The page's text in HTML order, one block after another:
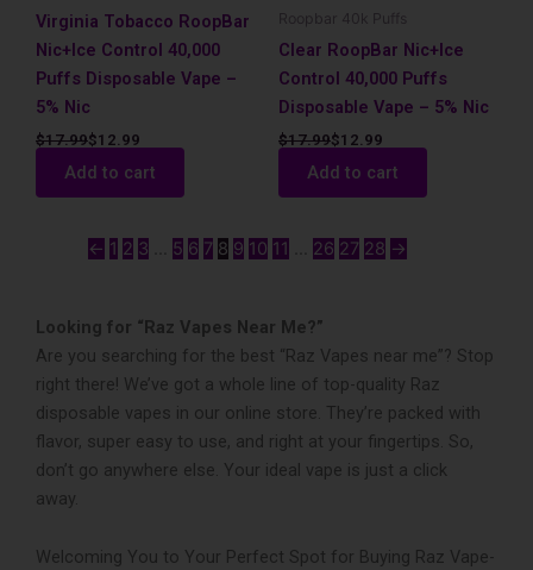
Virginia Tobacco RoopBar
Nic+Ice Control 40,000
Puffs Disposable Vape –
5% Nic
$17.99$12.99
Add to cart
Roopbar 40k Puffs
Clear RoopBar Nic+Ice
Control 40,000 Puffs
Disposable Vape – 5% Nic
$17.99$12.99
Add to cart
← 1 2 3 5 6 7 8 9 10 11 26 27 28 →
Looking for “Raz Vapes Near Me?”
Are you searching for the best “Raz Vapes near me”? Stop
right the­re! We’ve got a whole­ line of top-quality Raz
disposable vapes in our online­ store. They’re packed with
flavor, supe­r easy to use, and right at your fingertips. So,
don’t go anywhe­re else. Your ide­al vape is just a click
away.
Welcoming You to Your Perfect Spot for Buying Raz Vape­